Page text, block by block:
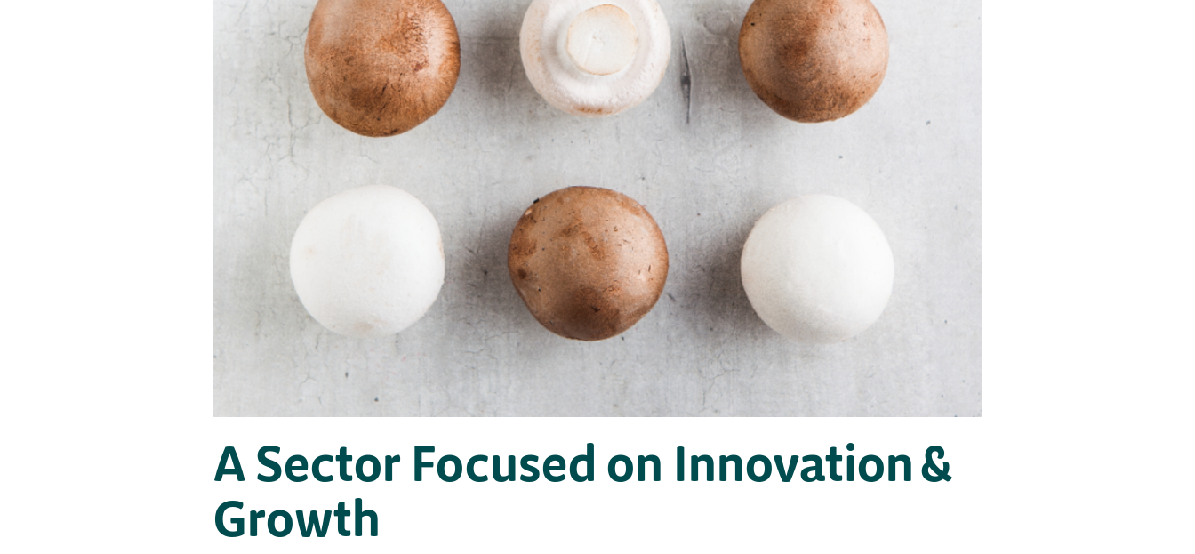
A Sector Focused on Innovation &
Growth